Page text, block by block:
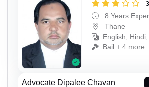
8 Years
Thane
English,
Bail + 4 more
Advocate Dipalee Chavan